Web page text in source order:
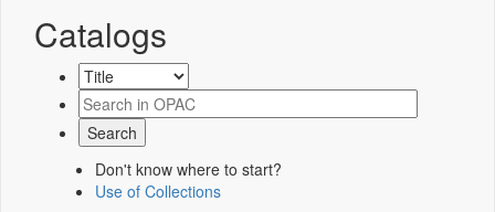
Catalogs
Don't know where to start?
Use of Collections